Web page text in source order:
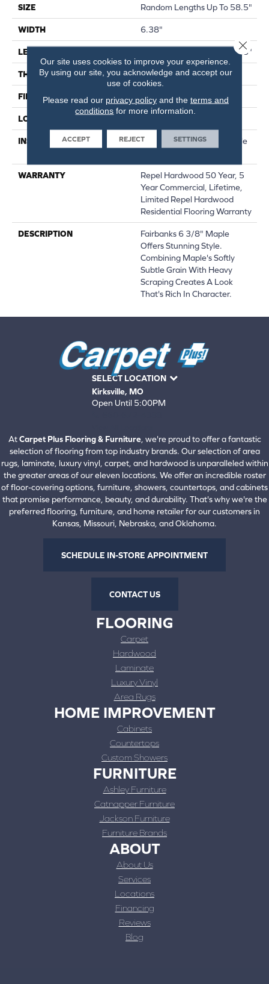
SIZE Random Lengths Up To 58.5"
WIDTH 6.38"
LENGTH Random Lengths Up To 58.5"
THICKNESS 3/8"
FINISH COATING Repel - Water Resist
LOCATION
INSTALLATION METHOD
Click-Lock|Nail Down|Staple
WARRANTY
Repel Hardwood 50 Year, 5
Year Commercial, Lifetime,
Limited Repel Hardwood
Residential Flooring Warranty
DESCRIPTION
Fairbanks 6 3/8" Maple
Offers Stunning Style.
Combining Maple's Softly
Subtle Grain With Heavy
Scraping Creates A Look
That's Rich In Character.
SELECT LOCATION
Kirksville, MO
Open Until 5:00PM
AtCarpet Plus Flooring & Furniture, we're proud to offer a fantastic
selection of flooring from top industry brands. Our selection of area
rugs, laminate, luxury vinyl, carpet, and hardwood is unparalleled within
the greater areas of our eleven locations. We offer an incredible roster
of floor-covering options, furniture, showers, countertops, and cabinets
that promise performance, beauty, and durability. That's why we're the
preferred flooring, furniture, and home retailer for our customers in
Kansas, Missouri, Nebraska, and Oklahoma.
SCHEDULE IN-STORE APPOINTMENT
CONTACT US
FLOORING
Carpet
Hardwood
Laminate
Luxury Vinyl
Area Rugs
HOME IMPROVEMENT
Cabinets
Countertops
Custom Showers
FURNITURE
Ashley Furniture
Catnapper Furniture
Jackson Furniture
Furniture Brands
ABOUT
About Us
Services
Locations
Financing
Reviews
Blog
Our site uses cookies to improve your experience.
By using our site, you acknowledge and accept our
use of cookies.
Please read our privacy policyand the terms and
conditions for more information.
ACCEPT REJECT SETTINGS
Close